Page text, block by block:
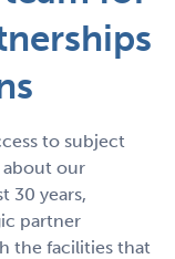
to subject
our
30 years,
partner
the facilities that